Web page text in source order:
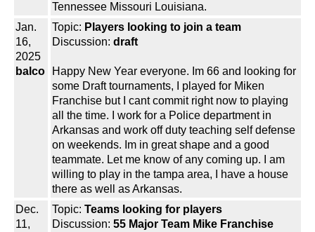
Tennessee Missouri Louisiana.
Jan.
16,
2025
balco
Topic: Players looking to join a team
Discussion: draft
Happy New Year everyone. Im 66 and looking for
some Draft tournaments, I played for Miken
Franchise but I cant commit right now to playing
all the time. I work for a Police department in
Arkansas and work off duty teaching self defense
on weekends. Im in great shape and a good
teammate. Let me know of any coming up. I am
willing to play in the tampa area, I have a house
there as well as Arkansas.
Dec.
11,
Topic: Teams looking for players
Discussion: 55 Major Team Mike Franchise